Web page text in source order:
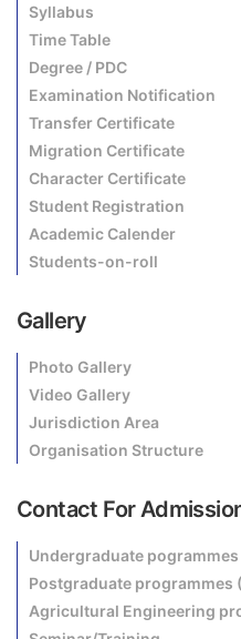
Syllabus
Time Table
Degree / PDC
Examination Notification
Transfer Certificate
Migration Certificate
Character Certificate
Student Registration
Academic Calender
Students-on-roll
Gallery
Photo Gallery
Video Gallery
Jurisdiction Area
Organisation Structure
Contact For
Undergraduate
Postgraduate
Agricultural Engineering